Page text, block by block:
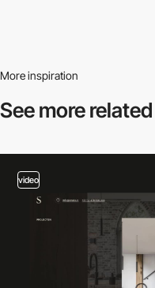
More inspiration
See more related
video